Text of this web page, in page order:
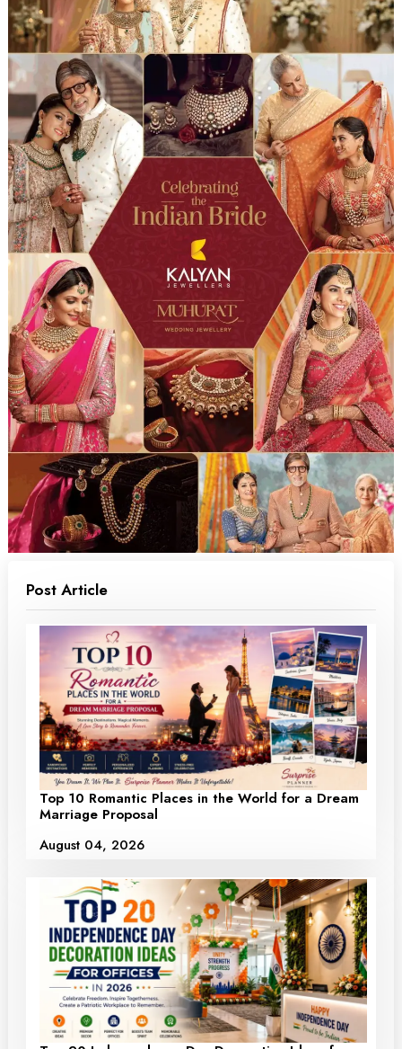
Post Article
Top 10 Romantic Places in the World for a Dream
Marriage Proposal
August 04, 2026